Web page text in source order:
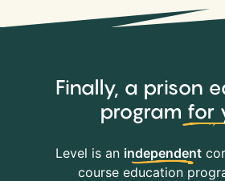
Finally, a prison
program for
Level is an independent
course education